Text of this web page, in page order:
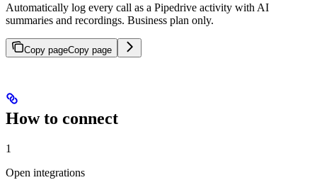
Automatically log every call as a Pipedrive activity with AI
summaries and recordings. Business plan only.
Copy pageCopy page
How to connect
1
Open integrations